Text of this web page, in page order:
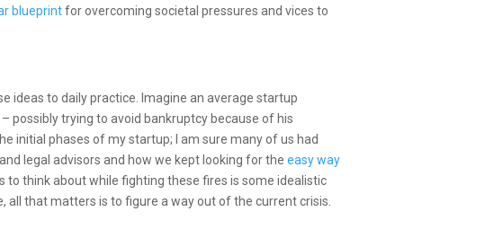
blueprint for overcoming societal pressures and vices to
ideas to daily practice. Imagine an average startup
possibly trying to avoid bankruptcy because of his
initial phases of my startup; I am sure many of us had
legal advisors and how we kept looking for the easy way
think about while fighting these fires is some idealistic
that matters is to figure a way out of the current crisis.